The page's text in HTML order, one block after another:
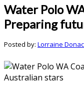
Water Polo
Preparing
Posted by: Lorraine